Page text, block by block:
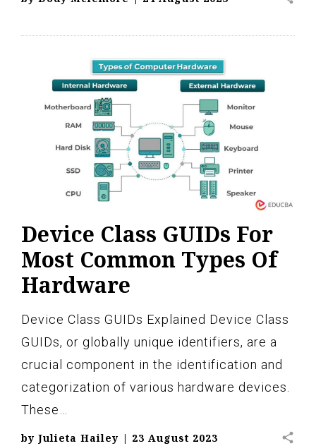
Device Class GUIDs For
Most Common Types Of
Hardware
Device Class GUIDs Explained Device Class
GUIDs, or globally unique identifiers, are a
crucial component in the identification and
categorization of various hardware devices.
These…
by Julieta Hailey | 23 August 2023 share